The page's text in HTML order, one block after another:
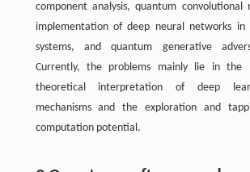
component analysis, quantum convolutional
implementation of deep neural networks in
systems, and quantum generative
Currently, the problems mainly lie in the
theoretical interpretation of deep
mechanisms and the exploration and
computation potential.